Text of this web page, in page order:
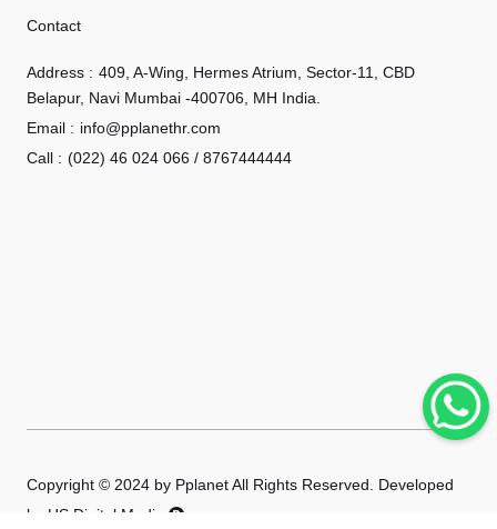
Contact
Address : 409, A-Wing, Hermes Atrium, Sector-11, CBD
Belapur, Navi Mumbai -400706, MH India.
Email : info@pplanethr.com
Call : (022) 46 024 066 / 8767444444
Copyright © 2024 by Pplanet All Rights Reserved. Developed
by HS Digital Media